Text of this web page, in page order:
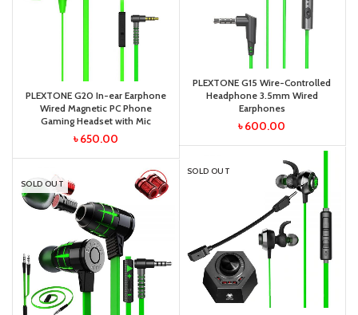
PLEXTONE G15 Wire-Controlled
Headphone 3.5mm Wired
Earphones
৳600.00
PLEXTONE G20 In-ear Earphone
Wired Magnetic PC Phone
Gaming Headset with Mic
৳650.00
SOLD OUT
SOLD OUT